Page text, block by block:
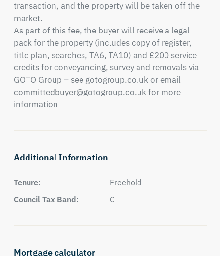
transaction, and the property will be taken off the
market.
As part of this fee, the buyer will receive a legal
pack for the property (includes copy of register,
title plan, searches, TA6, TA10) and £200 service
credits for conveyancing, survey and removals via
committedbuyer@gotogroup.co.uk for more
information
Additional Information
Tenure:
Freehold
Council Tax Band:
C
Mortgage calculator